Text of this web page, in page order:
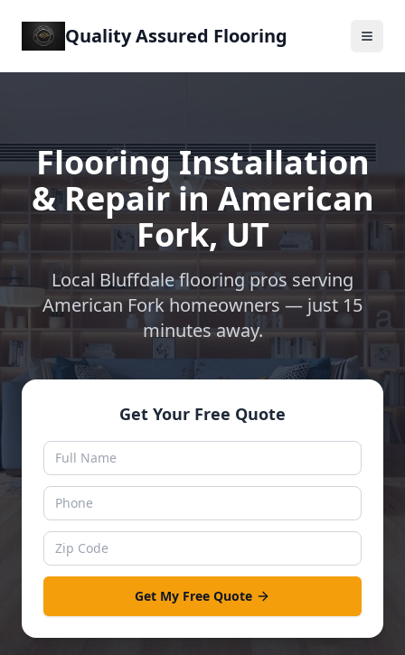
Quality Assured Flooring
Flooring Installation
& Repair inAmerican
Fork,UT
Local Bluffdale flooring pros serving
American Fork homeowners — just 15
minutes away.
Get Your Free Quote
Get My Free Quote